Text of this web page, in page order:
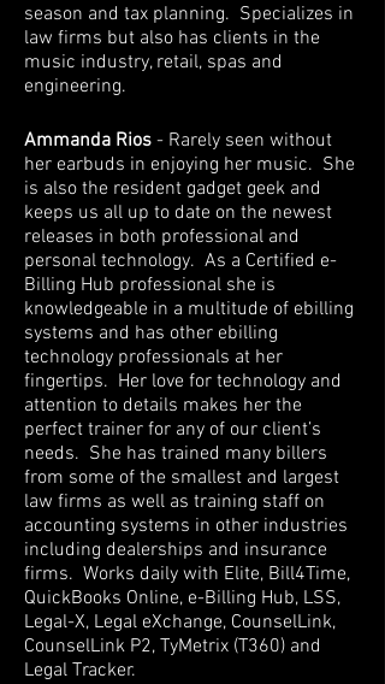
season and tax planning. Specializes in
law firms but also has clients in the
music industry, retail, spas and
engineering.
Ammanda Rios - Rarely seen without
her earbuds in enjoying her music. She
is also the resident gadget geek and
keeps us all up to date on the newest
releases in both professional and
personal technology. As a Certified e-
Billing Hub professional she is
knowledgeable in a multitude of ebilling
systems and has other ebilling
technology professionals at her
fingertips. Her love for technology and
attention to details makes her the
perfect trainer for any of our client’s
needs. She has trained many billers
from some of the smallest and largest
law firms as well as training staff on
accounting systems in other industries
including dealerships and insurance
firms. Works daily with Elite, Bill4Time,
QuickBooks Online, e-Billing Hub, LSS,
Legal-X, Legal eXchange, CounselLink,
CounselLink P2, TyMetrix (T360) and
Legal Tracker.